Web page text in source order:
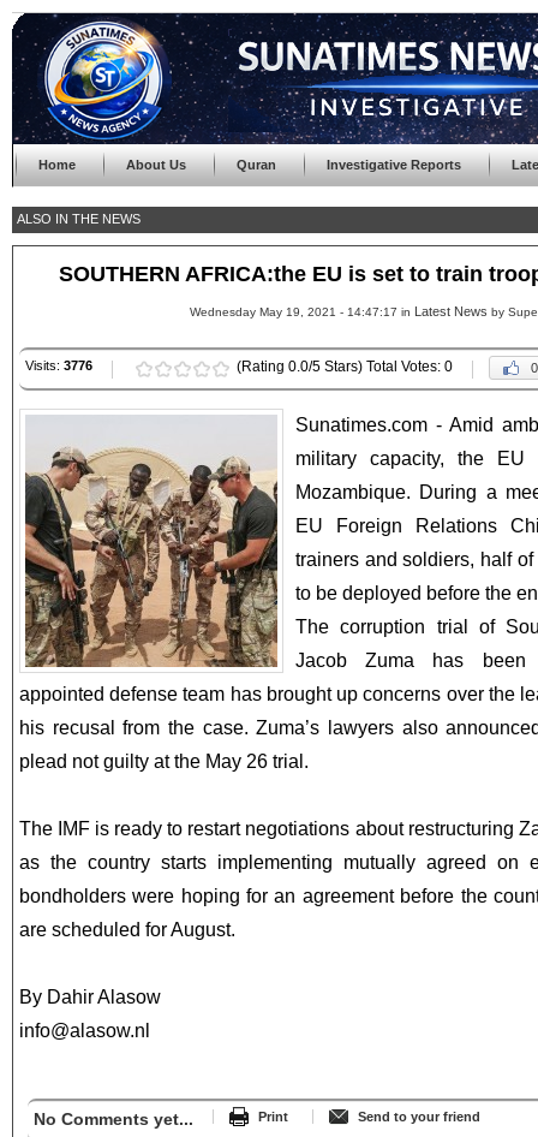
Home About Us Quran Investigative Reports
ALSO IN THE NEWS
SOUTHERN AFRICA:the EU is set to train
Wednesday May 19, 2021 - 14:47:17 in Latest News by
Visits: 3776 (Rating 0.0/5 Stars) Total Votes: 0 0
Sunatimes.com - Amid
military capacity, the
Mozambique. During a
EU Foreign Relations
trainers and soldiers, half
to be deployed before the
The corruption trial of
Jacob Zuma has been
appointed defense team has brought up concerns over the
his recusal from the case. Zuma’s lawyers also
plead not guilty at the May 26 trial.
The IMF is ready to restart negotiations about restructuring
as the country starts implementing mutually agreed on
bondholders were hoping for an agreement before the
are scheduled for August.
By Dahir Alasow
info@alasow.nl
No Comments yet... Print Send to your friend